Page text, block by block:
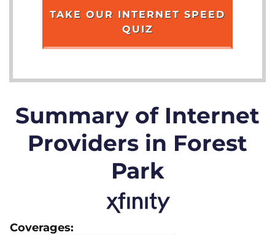
TAKE OUR INTERNET SPEED
QUIZ
Summary of Internet
Providers in Forest
Park